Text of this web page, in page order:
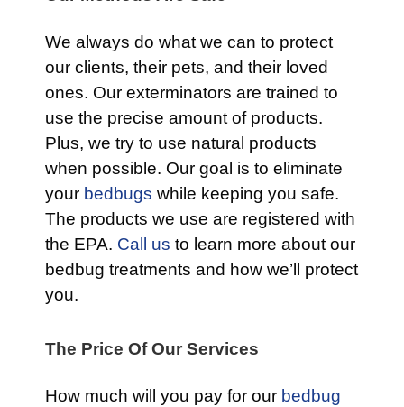
We always do what we can to protect
our clients, their pets, and their loved
ones. Our exterminators are trained to
use the precise amount of products.
Plus, we try to use natural products
when possible. Our goal is to eliminate
your bedbugs while keeping you safe.
The products we use are registered with
the EPA. Call us to learn more about our
bedbug treatments and how we’ll protect
you.
The Price Of Our Services
How much will you pay for our bedbug